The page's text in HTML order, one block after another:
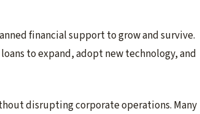
financial support to grow and survive.
to expand, adopt new technology, and
disrupting corporate operations. Many